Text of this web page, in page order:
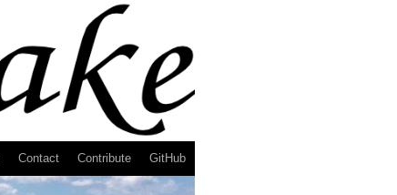
Contact Contribute GitHub